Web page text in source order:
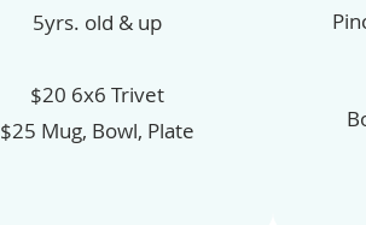
5yrs. old & up
$20 6x6 Trivet
$25 Mug, Bowl, Plate